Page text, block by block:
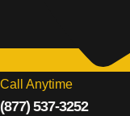
Call Anytime
(877) 537-3252